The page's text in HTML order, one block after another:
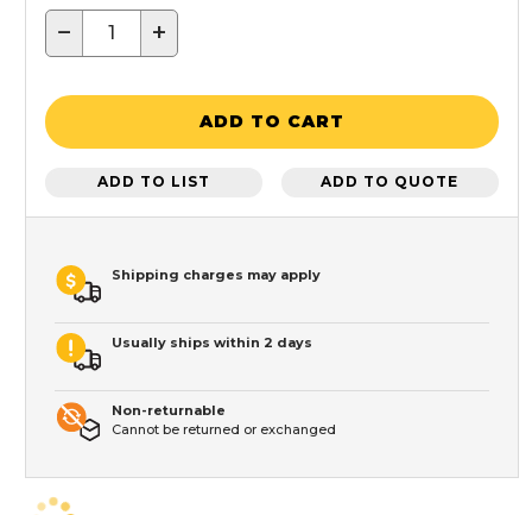
− +
ADD TO CART
ADD TO LIST ADD TO QUOTE
Shipping charges may apply
Usually ships within 2 days
Non-returnable
Cannot be returned or exchanged